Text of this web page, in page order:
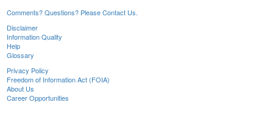
Comments? Questions? Please Contact Us.
Disclaimer
Information Quality
Help
Glossary
Privacy Policy
Freedom of Information Act (FOIA)
About Us
Career Opportunities